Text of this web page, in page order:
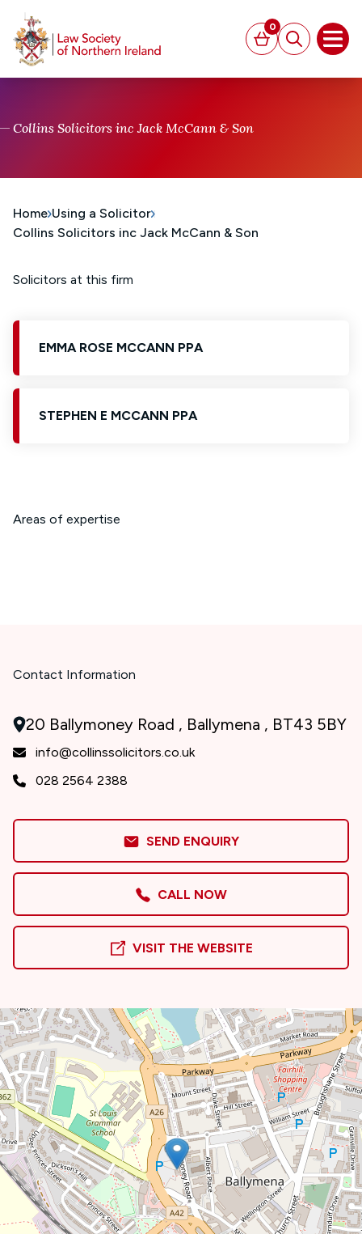
Basket
0
Search
Collins Solicitors inc Jack McCann & Son
Home Using a Solicitor
Collins Solicitors inc Jack McCann & Son
Solicitors at this firm
EMMA ROSE MCCANN PPA
STEPHEN E MCCANN PPA
Areas of expertise
Contact Information
20 Ballymoney Road , Ballymena , BT43 5BY
info@collinssolicitors.co.uk
028 2564 2388
SEND ENQUIRY
CALL NOW
VISIT THE WEBSITE